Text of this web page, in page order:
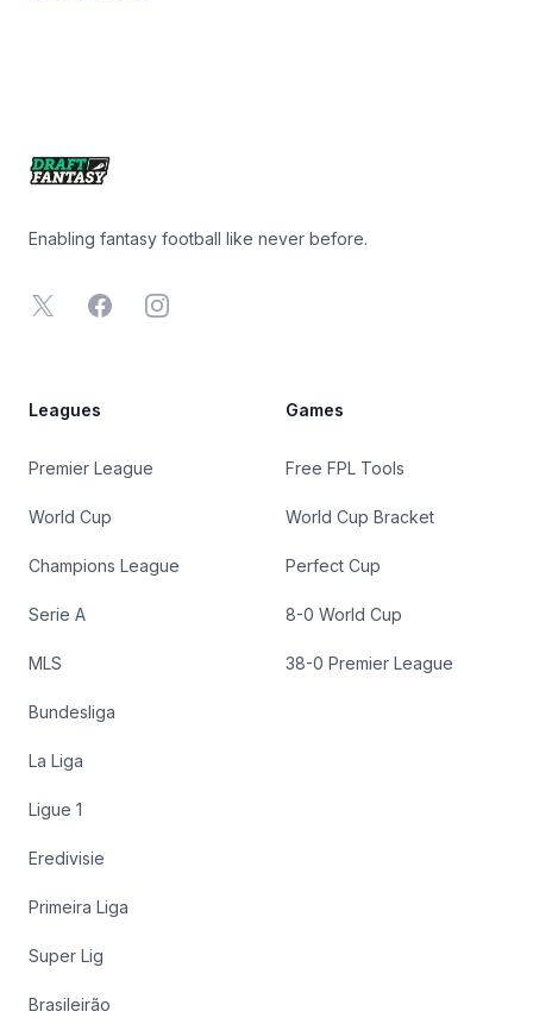
Enabling fantasy football like never before.
X FacebookInstagram
Leagues
Premier League
World Cup
Champions League
Serie A
MLS
Bundesliga
La Liga
Ligue 1
Eredivisie
Primeira Liga
Super Lig
Brasileirão
Games
Free FPL Tools
World Cup Bracket
Perfect Cup
8-0 World Cup
38-0 Premier League